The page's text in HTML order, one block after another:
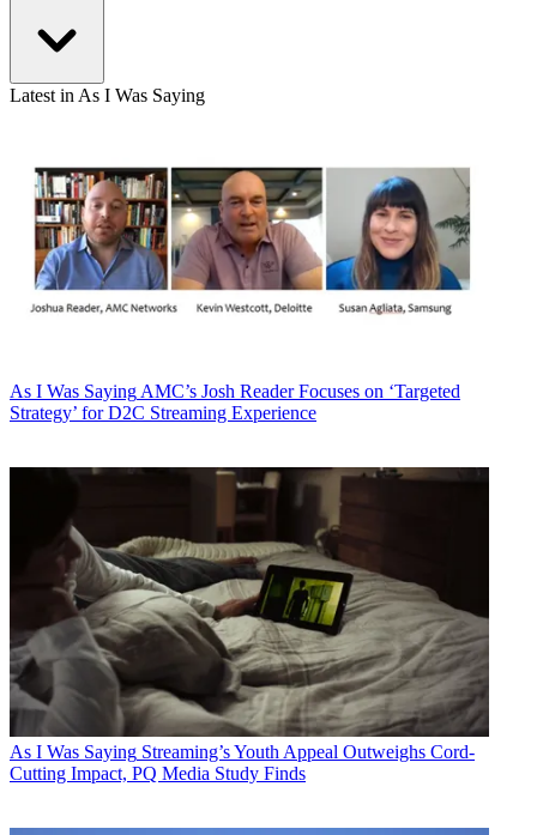
Latest in As I Was Saying
As I Was Saying AMC’s Josh Reader Focuses on ‘Targeted
Strategy’ for D2C Streaming Experience
As I Was Saying Streaming’s Youth Appeal Outweighs Cord-
Cutting Impact, PQ Media Study Finds